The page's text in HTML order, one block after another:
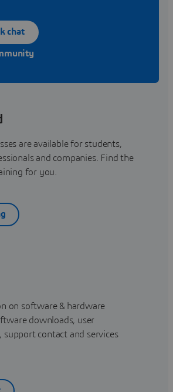
chat
are available for students,
and companies. Find the
for you.
on software & hardware
downloads, user
support contact and services